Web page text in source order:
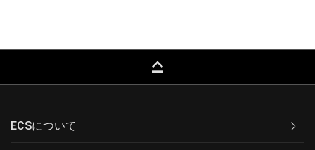
keyboard_capslock
ECSについて